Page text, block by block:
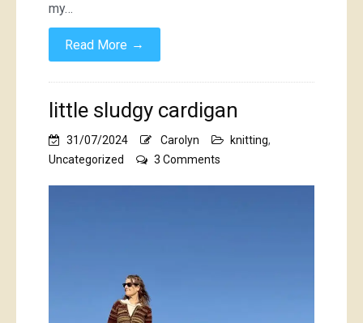
my…
Read More →
little sludgy cardigan
31/07/2024 Carolyn knitting,
Uncategorized
3 Comments